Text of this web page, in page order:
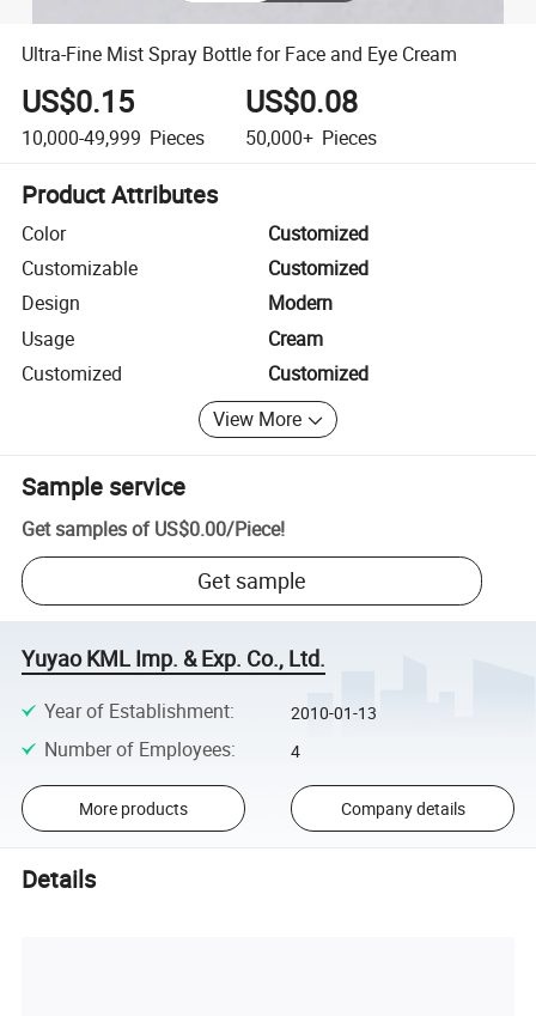
Ultra-Fine Mist Spray Bottle for Face and Eye Cream
US$0.15
10,000-49,999 Pieces
US$0.08
50,000+ Pieces
Product Attributes
Color
Customized
Customizable
Customized
Design
Modern
Usage
Cream
Customized
Customized
View More
Sample service
Get samples of US$0.00/Piece!
Get sample
Yuyao KML Imp. & Exp. Co., Ltd.
Year of Establishment: 2010-01-13
Number of Employees: 4
More products Company details
Details